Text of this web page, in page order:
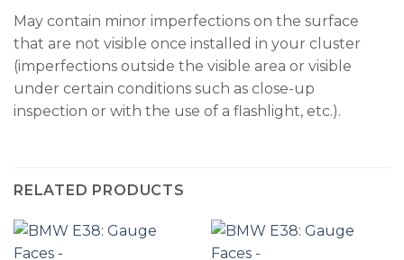
May contain minor imperfections on the surface
that are not visible once installed in your cluster
(imperfections outside the visible area or visible
under certain conditions such as close-up
inspection or with the use of a flashlight, etc.).
RELATED PRODUCTS